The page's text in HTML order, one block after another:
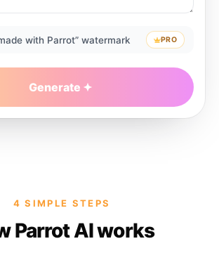
with Parrot” watermark PRO
Generate
4 SIMPLE STEPS
Parrot AI works